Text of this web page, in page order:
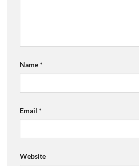
Name*
Email *
Website